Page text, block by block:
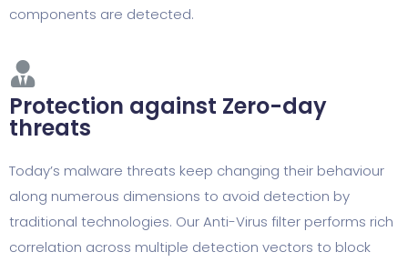
components are detected.
Protection against Zero-day
threats
Today’s malware threats keep changing their behaviour
along numerous dimensions to avoid detection by
traditional technologies. Our Anti-Virus filter performs rich
correlation across multiple detection vectors to block